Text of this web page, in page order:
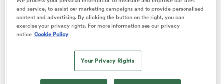
Cup, they had not met in a Test match. New Zealand
played their first women’s matches in 1989 and
competitive matches at the 1991 World Cup. Ireland’s
first women’s Test match was in February 1993
against Scotland. In the 21 years that followed, the
and service, to assist our marketing campaigns and to provide personalised
content and advertising. By clicking the button on the right, you can
exercise your privacy rights. For more information see our privacy
notice Cookie Policy
Your Privacy Rights